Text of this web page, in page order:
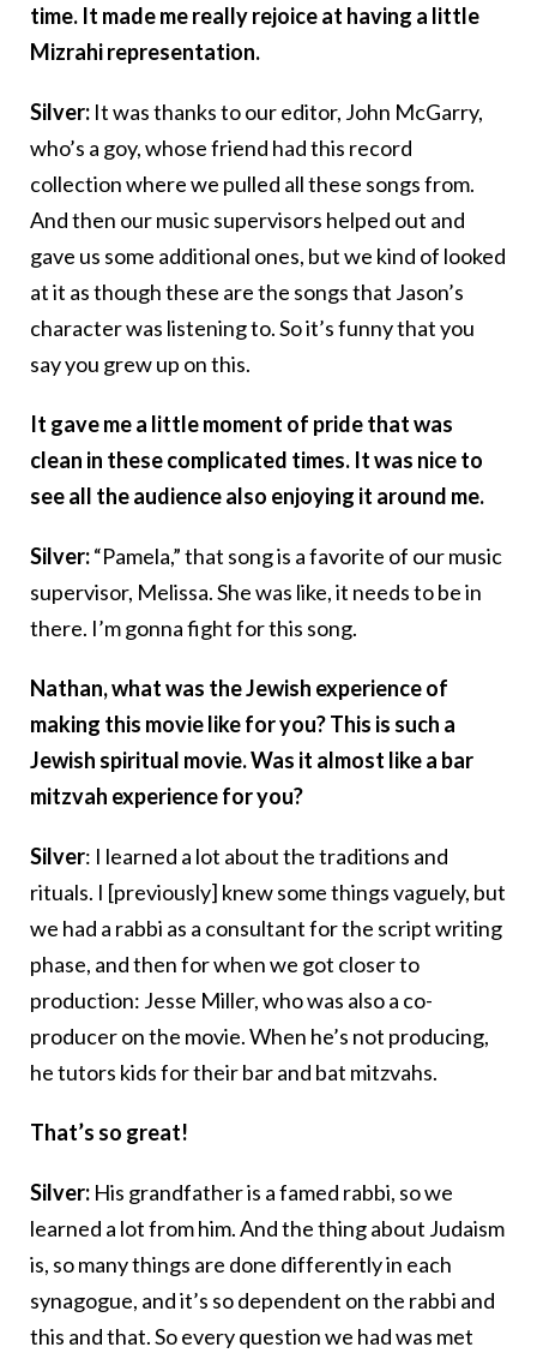
time. It made me really rejoice at having a little
Mizrahi representation.
Silver: It was thanks to our editor, John McGarry,
who’s a goy, whose friend had this record
collection where we pulled all these songs from.
And then our music supervisors helped out and
gave us some additional ones, but we kind of looked
at it as though these are the songs that Jason’s
character was listening to. So it’s funny that you
say you grew up on this.
It gave me a little moment of pride that was
clean in these complicated times. It was nice to
see all the audience also enjoying it around me.
Silver:“Pamela,” that song is a favorite of our music
supervisor, Melissa. She was like, it needs to be in
there. I’m gonna fight for this song.
Nathan, what was the Jewish experience of
making this movie like for you? This is such a
Jewish spiritual movie. Was it almost like a bar
mitzvah experience for you?
Silver: I learned a lot about the traditions and
rituals. I [previously] knew some things vaguely, but
we had a rabbi as a consultant for the script writing
phase, and then for when we got closer to
production: Jesse Miller, who was also a co-
producer on the movie. When he’s not producing,
he tutors kids for their bar and bat mitzvahs.
That’s so great!
Silver: His grandfather is a famed rabbi, so we
learned a lot from him. And the thing about Judaism
is, so many things are done differently in each
synagogue, and it’s so dependent on the rabbi and
this and that. So every question we had was met